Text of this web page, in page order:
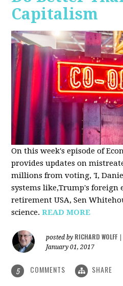
Capitalism
On this week's episode of
provides updates on
millions from voting, 'I,
systems like,Trump's foreign
retirement USA, Sen
science.READ MORE
posted by RICHARD WOLFF
January 01, 2017
5 COMMENTS SHARE